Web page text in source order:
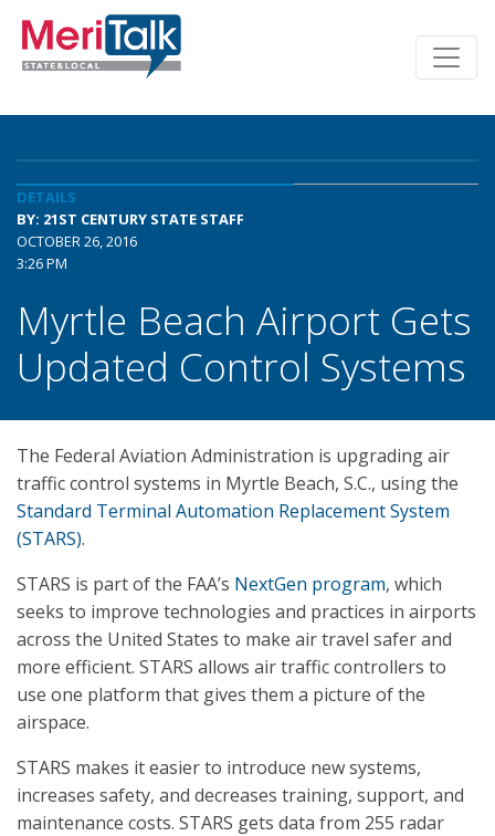
DETAILS
BY: 21ST CENTURY STATE STAFF
OCTOBER 26, 2016
3:26 PM
Myrtle Beach Airport Gets
Updated Control Systems
The Federal Aviation Administration is upgrading air
traffic control systems in Myrtle Beach, S.C., using the
Standard Terminal Automation Replacement System
(STARS).
STARS is part of the FAA’s NextGen program, which
seeks to improve technologies and practices in airports
across the United States to make air travel safer and
more efficient. STARS allows air traffic controllers to
use one platform that gives them a picture of the
airspace.
STARS makes it easier to introduce new systems,
increases safety, and decreases training, support, and
maintenance costs. STARS gets data from 255 radar